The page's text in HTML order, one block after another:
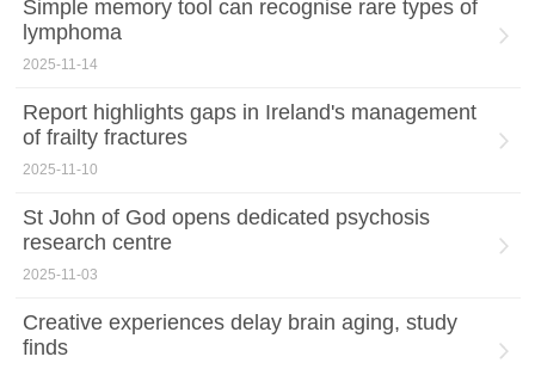
Simple memory tool can recognise rare types of
lymphoma
2025-11-14
Report highlights gaps in Ireland's management
of frailty fractures
2025-11-10
St John of God opens dedicated psychosis
research centre
2025-11-03
Creative experiences delay brain aging, study
finds